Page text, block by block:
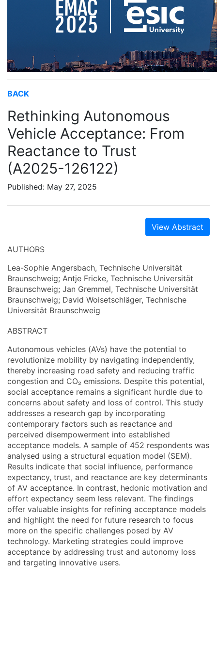
BACK
Rethinking Autonomous
Vehicle Acceptance: From
Reactance to Trust
(A2025-126122)
Published: May 27, 2025
View Abstract
AUTHORS
Lea-Sophie Angersbach, Technische Universität
Braunschweig; Antje Fricke, Technische Universität
Braunschweig; Jan Gremmel, Technische Universität
Braunschweig; David Woisetschläger, Technische
Universität Braunschweig
ABSTRACT
Autonomous vehicles (AVs) have the potential to
revolutionize mobility by navigating independently,
thereby increasing road safety and reducing traffic
congestion and CO₂ emissions. Despite this potential,
social acceptance remains a significant hurdle due to
concerns about safety and loss of control. This study
addresses a research gap by incorporating
contemporary factors such as reactance and
perceived disempowerment into established
acceptance models. A sample of 452 respondents was
analysed using a structural equation model (SEM).
Results indicate that social influence, performance
expectancy, trust, and reactance are key determinants
of AV acceptance. In contrast, hedonic motivation and
effort expectancy seem less relevant. The findings
offer valuable insights for refining acceptance models
and highlight the need for future research to focus
more on the specific challenges posed by AV
technology. Marketing strategies could improve
acceptance by addressing trust and autonomy loss
and targeting innovative users.